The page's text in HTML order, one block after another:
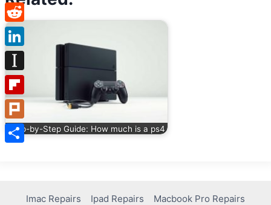
Step-by-Step Guide: How much is a ps4
Imac Repairs Ipad Repairs
Macbook Pro Repairs
Tumblr
Reddit
LinkedIn
Instapaper
Flipboard
Plurk